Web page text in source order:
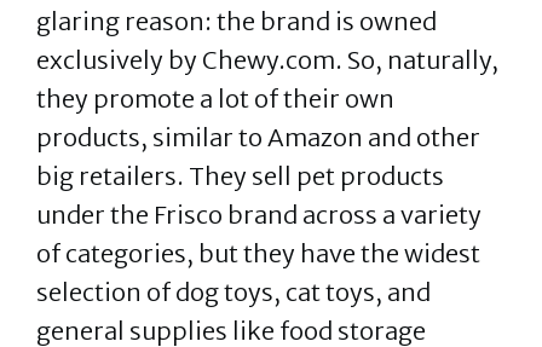
glaring reason: the brand is owned
exclusively by Chewy.com. So, naturally,
they promote a lot of their own
products, similar to Amazon and other
big retailers. They sell pet products
under the Frisco brand across a variety
of categories, but they have the widest
selection of dog toys, cat toys, and
general supplies like food storage